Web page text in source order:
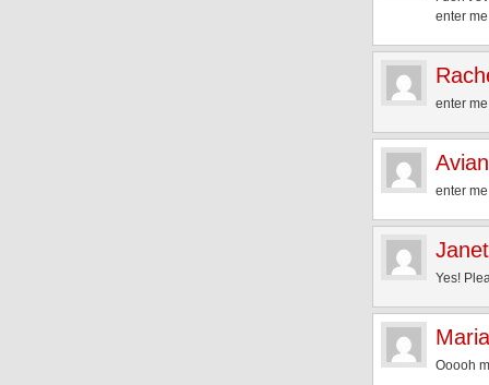
enter
enter
enter
Yes!
Maria
Ooooh